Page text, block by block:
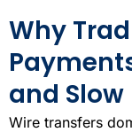
Why
and Slow
Wire transfers